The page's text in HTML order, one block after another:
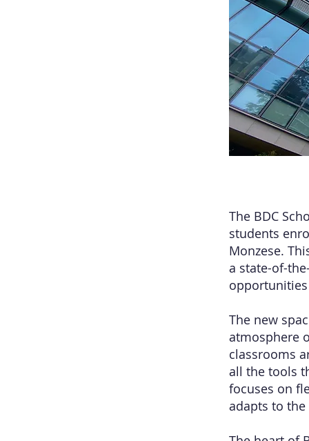
The BDC
students
Monzese.
a state-of-
The new
atmosphere
classrooms
all the tools
focuses on
adapts to